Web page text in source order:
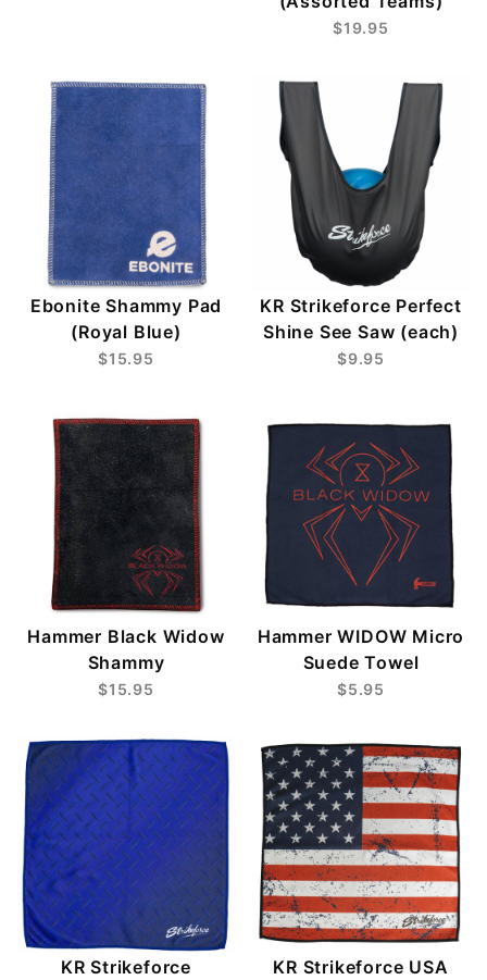
$19.95
Ebonite Shammy Pad
(Royal Blue)
$15.95
KR Strikeforce Perfect
Shine See Saw (each)
$9.95
Hammer Black Widow
Shammy
$15.95
Hammer WIDOW Micro
Suede Towel
$5.95
KR Strikeforce
KR Strikeforce USA